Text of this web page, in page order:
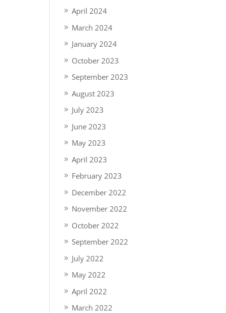
April 2024
March 2024
January 2024
October 2023
September 2023
August 2023
July 2023
June 2023
May 2023
April 2023
February 2023
December 2022
November 2022
October 2022
September 2022
July 2022
May 2022
April 2022
March 2022